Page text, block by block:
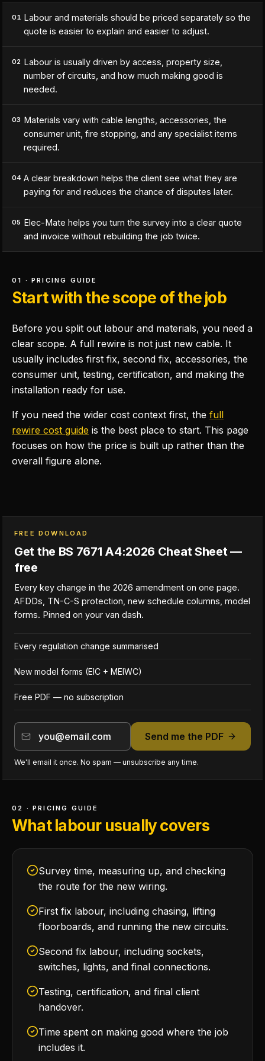
01 Labour and materials should be priced separately so the
quote is easier to explain and easier to adjust.
02 Labour is usually driven by access, property size,
number of circuits, and how much making good is
needed.
03 Materials vary with cable lengths, accessories, the
consumer unit, fire stopping, and any specialist items
required.
04 A clear breakdown helps the client see what they are
paying for and reduces the chance of disputes later.
05 Elec-Mate helps you turn the survey into a clear quote
and invoice without rebuilding the job twice.
01 · PRICING GUIDE
Start with the scope of the job
Before you split out labour and materials, you need a
clear scope. A full rewire is not just new cable. It
usually includes first fix, second fix, accessories, the
consumer unit, testing, certification, and making the
installation ready for use.
If you need the wider cost context first, the full
rewire cost guide is the best place to start. This page
focuses on how the price is built up rather than the
overall figure alone.
FREE DOWNLOAD
Get the BS 7671 A4:2026 Cheat Sheet —
free
Every key change in the 2026 amendment on one page.
AFDDs, TN-C-S protection, new schedule columns, model
forms. Pinned on your van dash.
Every regulation change summarised
New model forms (EIC + MEIWC)
Free PDF — no subscription
Send me the PDF
We'll email it once. No spam — unsubscribe any time.
02 · PRICING GUIDE
What labour usually covers
Survey time, measuring up, and checking
the route for the new wiring.
First fix labour, including chasing, lifting
floorboards, and running the new circuits.
Second fix labour, including sockets,
switches, lights, and final connections.
Testing, certification, and final client
handover.
Time spent on making good where the job
includes it.